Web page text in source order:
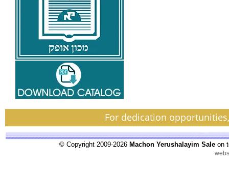
For dedication
© Copyright 2009-2026 Machon Yerushalayim Sale on